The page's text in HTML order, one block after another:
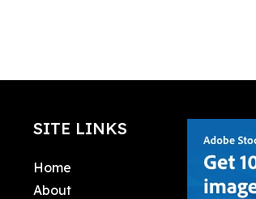
SITE LINKS
Home
About